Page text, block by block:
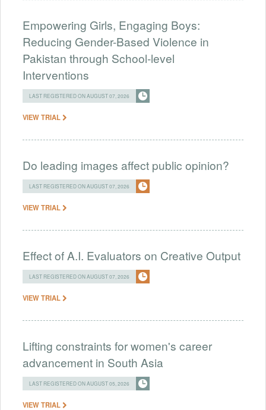
Empowering Girls, Engaging Boys:
Reducing Gender-Based Violence in
Pakistan through School-level
Interventions
LAST REGISTERED ON AUGUST 07, 2026
VIEW TRIAL
Do leading images affect public opinion?
LAST REGISTERED ON AUGUST 07, 2026
VIEW TRIAL
Effect of A.I. Evaluators on Creative Output
LAST REGISTERED ON AUGUST 07, 2026
VIEW TRIAL
Lifting constraints for women's career
advancement in South Asia
LAST REGISTERED ON AUGUST 05, 2026
VIEW TRIAL